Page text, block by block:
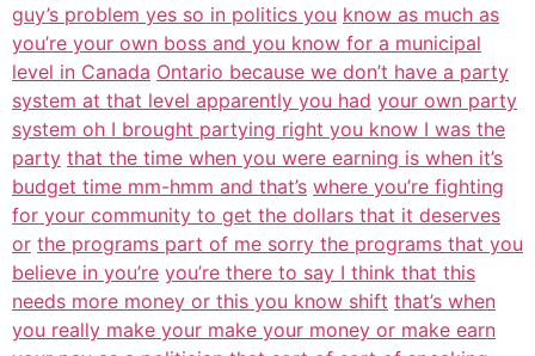
guy’s problem yes so in politics you know as much as
you’re your own boss and you know for a municipal
level in Canada Ontario because we don’t have a party
system at that level apparently you had your own party
system oh I brought partying right you know I was the
party that the time when you were earning is when it’s
budget time mm-hmm and that’s where you’re fighting
for your community to get the dollars that it deserves
or the programs part of me sorry the programs that you
believe in you’re you’re there to say I think that this
needs more money or this you know shift that’s when
you really make your make your money or make earn